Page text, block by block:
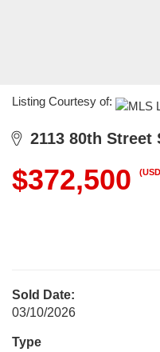
Listing Courtesy of:
2113 80th Street
$372,500
Sold Date:
03/10/2026
Type